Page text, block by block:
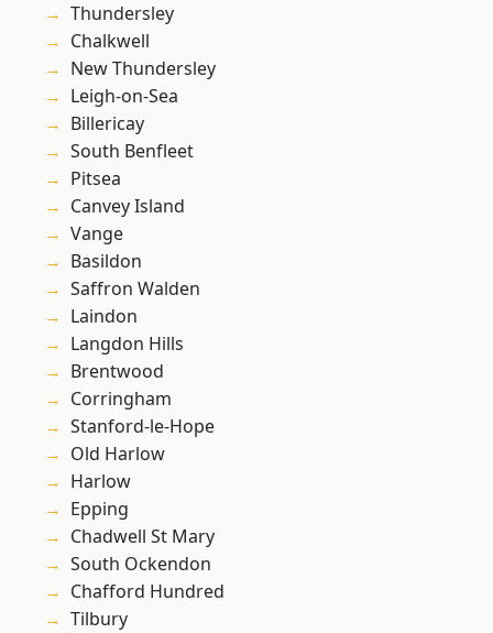
Thundersley
Chalkwell
New Thundersley
Leigh-on-Sea
Billericay
South Benfleet
Pitsea
Canvey Island
Vange
Basildon
Saffron Walden
Laindon
Langdon Hills
Brentwood
Corringham
Stanford-le-Hope
Old Harlow
Harlow
Epping
Chadwell St Mary
South Ockendon
Chafford Hundred
Tilbury